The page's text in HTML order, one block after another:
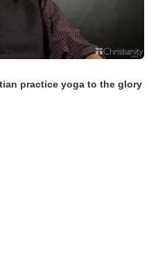
practice yoga to the glory